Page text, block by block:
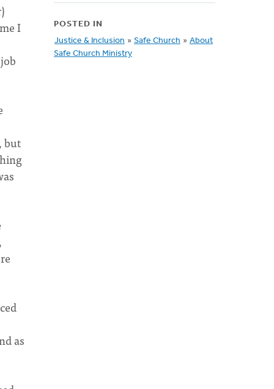
I
but
as
POSTED IN
Justice & Inclusion » Safe Church » About
Safe Church Ministry